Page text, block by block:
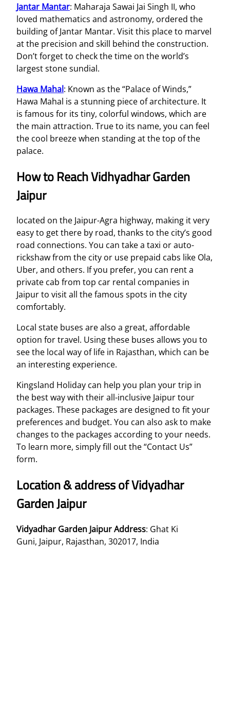
Jantar Mantar: Maharaja Sawai Jai Singh II, who
loved mathematics and astronomy, ordered the
building of Jantar Mantar. Visit this place to marvel
at the precision and skill behind the construction.
Don’t forget to check the time on the world’s
largest stone sundial.
Hawa Mahal: Known as the “Palace of Winds,”
Hawa Mahal is a stunning piece of architecture. It
is famous for its tiny, colorful windows, which are
the main attraction. True to its name, you can feel
the cool breeze when standing at the top of the
palace.
How to Reach Vidhyadhar Garden
Jaipur
located on the Jaipur-Agra highway, making it very
easy to get there by road, thanks to the city’s good
road connections. You can take a taxi or auto-
rickshaw from the city or use prepaid cabs like Ola,
Uber, and others. If you prefer, you can rent a
private cab from top car rental companies in
Jaipur to visit all the famous spots in the city
comfortably.
Local state buses are also a great, affordable
option for travel. Using these buses allows you to
see the local way of life in Rajasthan, which can be
an interesting experience.
Kingsland Holiday can help you plan your trip in
the best way with their all-inclusive Jaipur tour
packages. These packages are designed to fit your
preferences and budget. You can also ask to make
changes to the packages according to your needs.
To learn more, simply fill out the “Contact Us”
form.
Location & address of Vidyadhar
Garden Jaipur
Vidyadhar Garden Jaipur Address: Ghat Ki
Guni, Jaipur, Rajasthan, 302017, India